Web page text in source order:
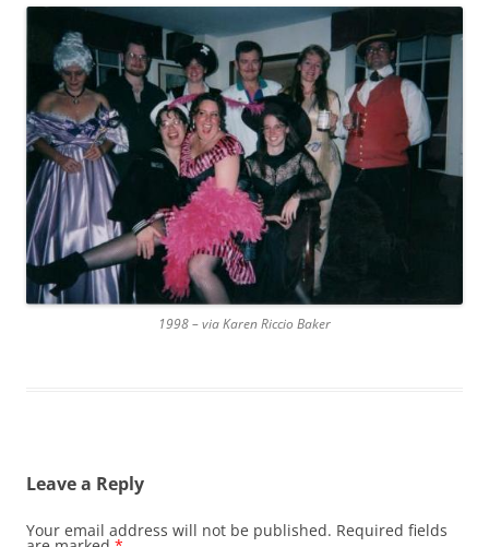
1998 – via Karen Riccio Baker
Leave a Reply
Your email address will not be published. Required fields